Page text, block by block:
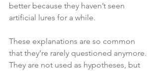
better because they haven’t seen
artificial lures for a while.
These explanations are so common
that they’re rarely questioned anymore.
They are not used as hypotheses, but